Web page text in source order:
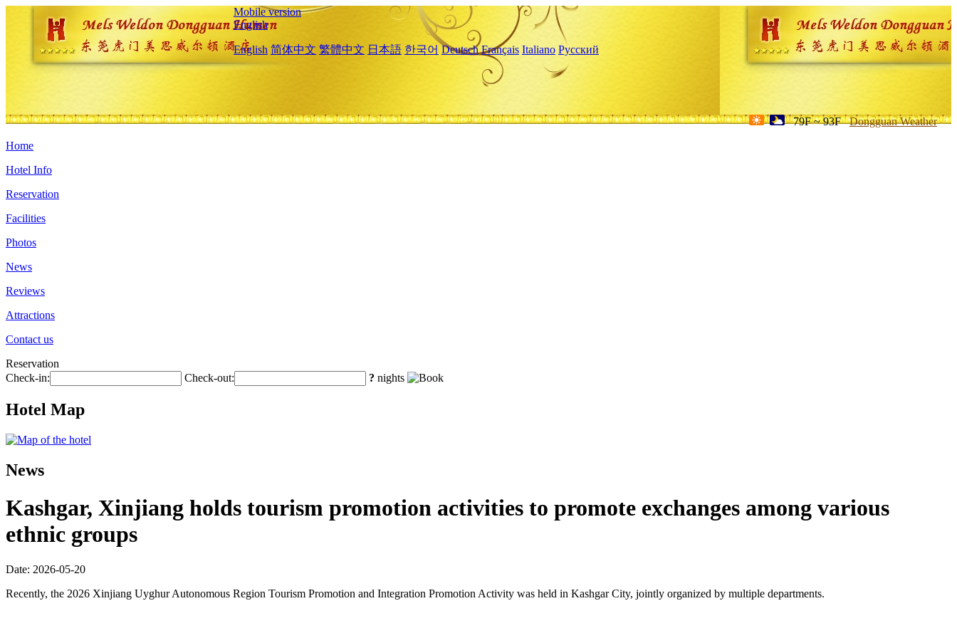
Mobile version
English
English 简体中文 繁體中文 日本語 한국어 Deutsch Français Italiano Русский
79F ~ 93F Dongguan Weather
Home
Hotel Info
Reservation
Facilities
Photos
News
Reviews
Attractions
Contact us
Reservation
Check-in:
Check-out: ? nights
Hotel Map
News
Kashgar, Xinjiang holds tourism promotion activities to promote exchanges among various
ethnic groups
Date: 2026-05-20
Recently, the 2026 Xinjiang Uyghur Autonomous Region Tourism Promotion and Integration Promotion Activity was held in Kashgar City, jointly organized by multiple departments.